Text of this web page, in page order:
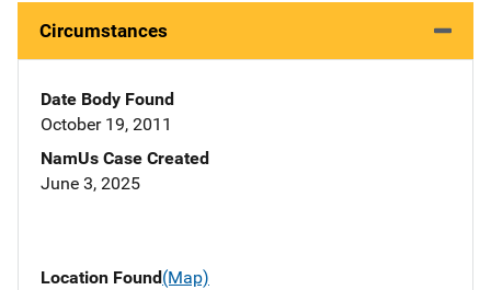
Circumstances
Date Body Found
October 19, 2011
NamUs Case Created
June 3, 2025
Location Found(Map)